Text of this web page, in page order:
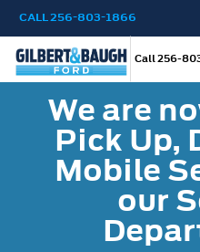
CALL256-803-1866
Call256-
We are
Pick Up,
Mobile
our